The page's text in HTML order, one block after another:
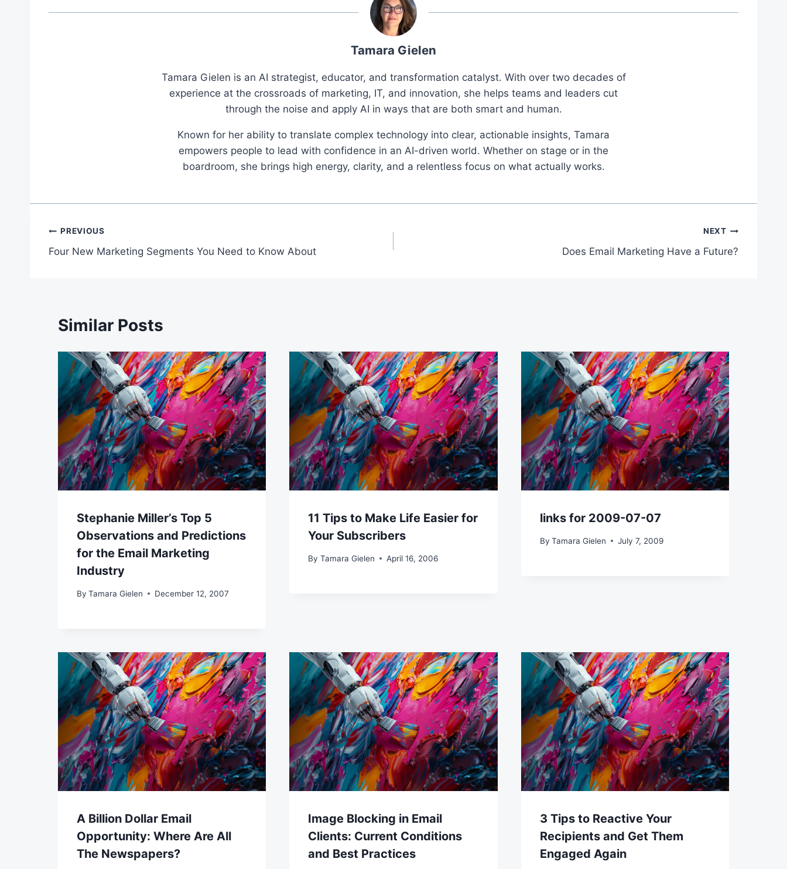
Tamara Gielen
Tamara Gielen is an AI strategist, educator, and transformation catalyst. With over two decades of
experience at the crossroads of marketing, IT, and innovation, she helps teams and leaders cut
through the noise and apply AI in ways that are both smart and human.
Known for her ability to translate complex technology into clear, actionable insights, Tamara
empowers people to lead with confidence in an AI-driven world. Whether on stage or in the
boardroom, she brings high energy, clarity, and a relentless focus on what actually works.
Post
navigation
PREVIOUS
Four New Marketing Segments You Need to Know About
NEXT
Does Email Marketing Have a Future?
Similar Posts
Stephanie Miller’s Top 5
Observations and Predictions
for the Email Marketing
Industry
By Tamara Gielen December 12, 2007
11 Tips to Make Life Easier for
Your Subscribers
By Tamara Gielen April 16, 2006
links for 2009-07-07
By Tamara Gielen July 7, 2009
A Billion Dollar Email
Opportunity: Where Are All
The Newspapers?
Image Blocking in Email
Clients: Current Conditions
and Best Practices
3 Tips to Reactive Your
Recipients and Get Them
Engaged Again